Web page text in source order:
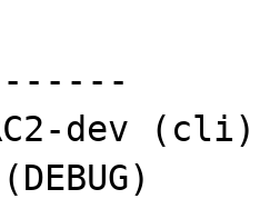
dev